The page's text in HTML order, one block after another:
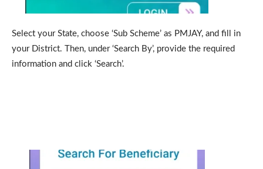
Select your State, choose ‘Sub Scheme’ as PMJAY, and fill in
your District. Then, under ‘Search By’, provide the required
information and click ‘Search’.